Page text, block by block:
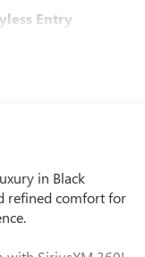
Entry
in Black
refined comfort for